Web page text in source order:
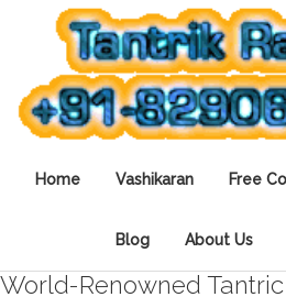
Home Vashikaran Free
Blog About Us
World-Renowned